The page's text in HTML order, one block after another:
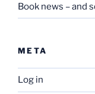
Book news – and
META
Log in